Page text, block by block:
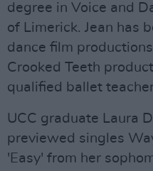
degree in Voice and
of Limerick. Jean has
dance film
Crooked Teeth
qualified ballet
UCC graduate Laura
previewed singles
'Easy' from her